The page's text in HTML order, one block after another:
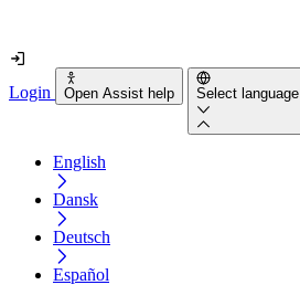
Login Open Assist help Select language
English
Dansk
Deutsch
Español